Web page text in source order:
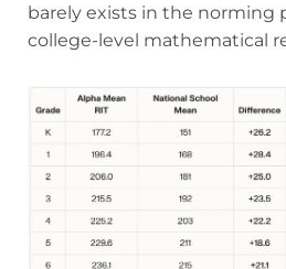
barely exists in the
college-level mathematical